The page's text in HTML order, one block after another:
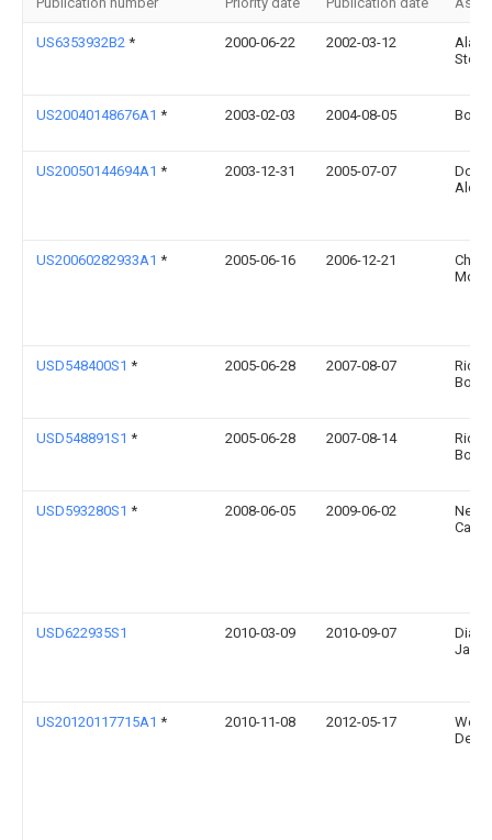
US6353932B2 * 2000-06-22 2002-03-12
Alan I.
US20040148676A1 * 2003-02-03 2004-08-05 Bob
US20050144694A1 * 2003-12-31 2005-07-07
US20060282933A1 * 2005-06-16 2006-12-21
USD548400S1 * 2005-06-28 2007-08-07
USD548891S1 * 2005-06-28 2007-08-14
USD593280S1 * 2008-06-05 2009-06-02
Cario
USD622935S1 2010-03-09 2010-09-07
Diane
US20120117715A1 * 2010-11-08 2012-05-17